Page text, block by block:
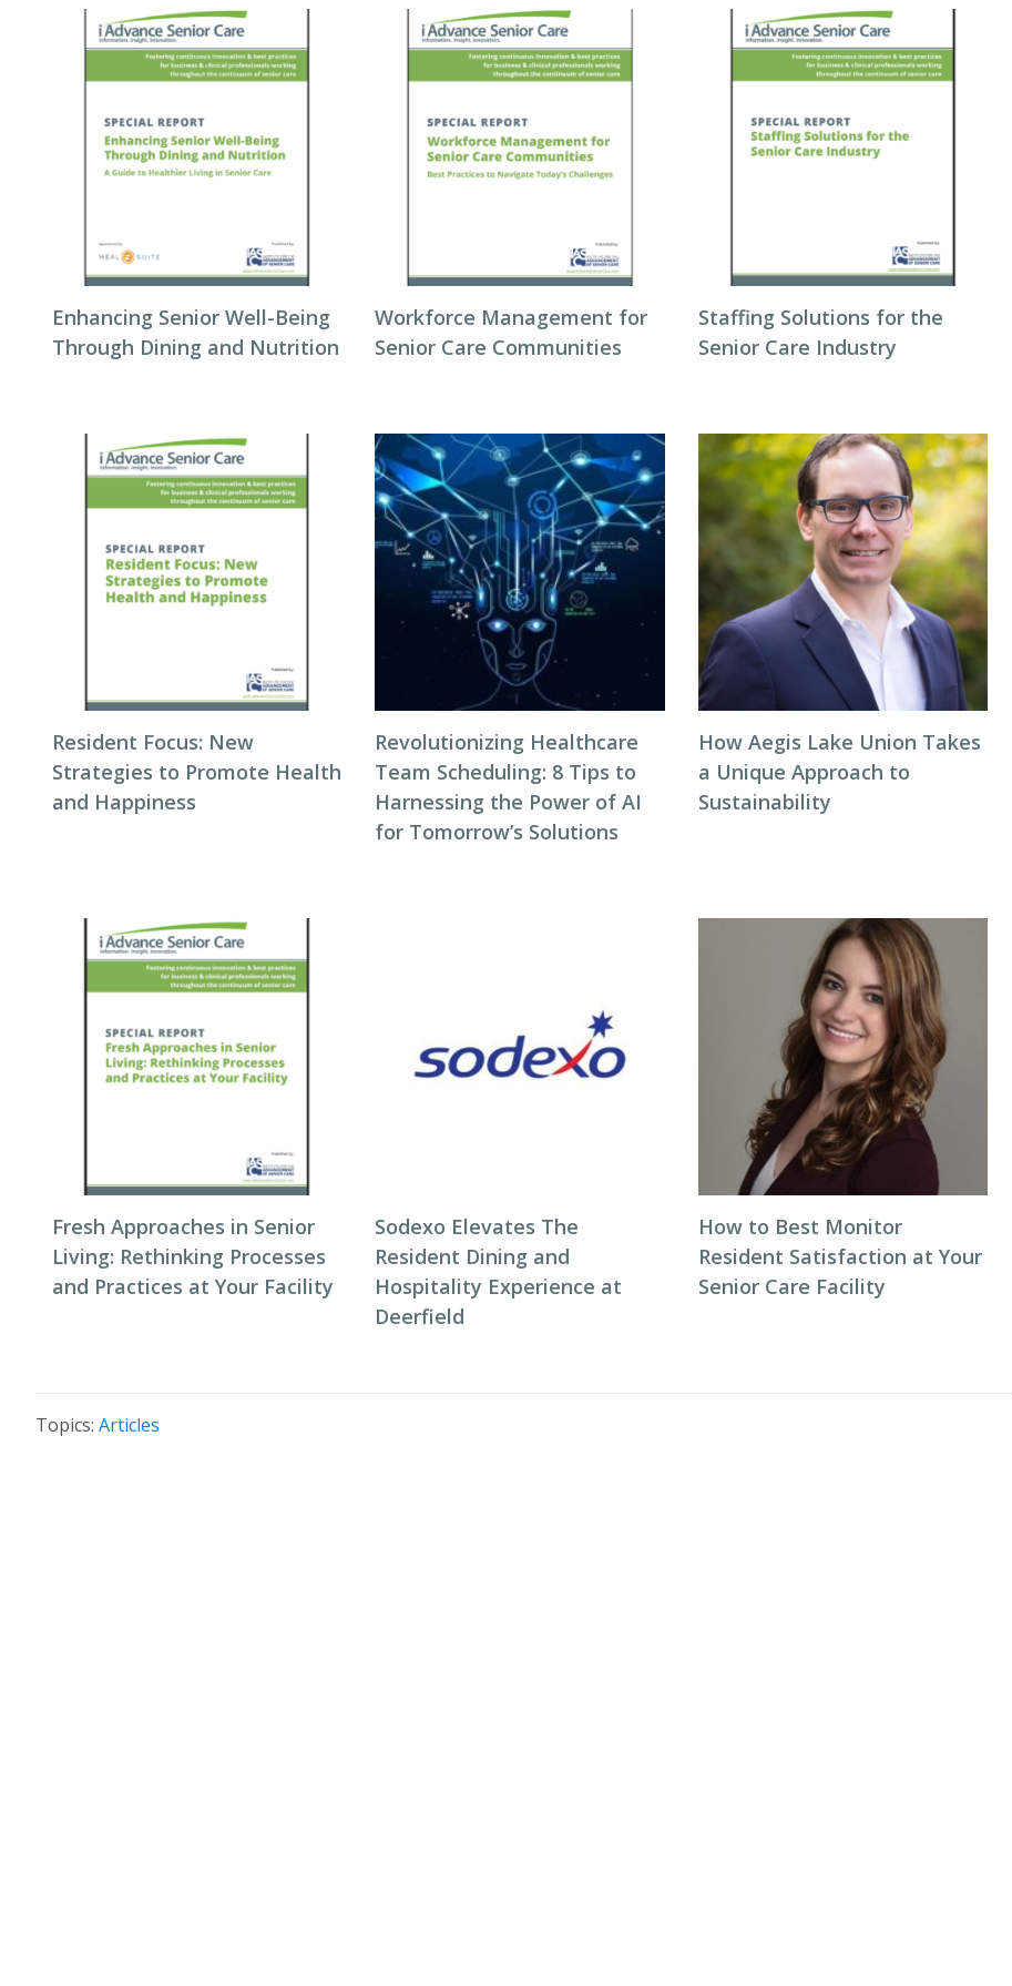
Enhancing Senior Well-Being
Through Dining and Nutrition
Workforce Management for
Senior Care Communities
Staffing Solutions for the
Senior Care Industry
Resident Focus: New
Strategies to Promote Health
and Happiness
Revolutionizing Healthcare
Team Scheduling: 8 Tips to
Harnessing the Power of AI
for Tomorrow’s Solutions
How Aegis Lake Union Takes
a Unique Approach to
Sustainability
Fresh Approaches in Senior
Living: Rethinking Processes
and Practices at Your Facility
Sodexo Elevates The
Resident Dining and
Hospitality Experience at
Deerfield
How to Best Monitor
Resident Satisfaction at Your
Senior Care Facility
Topics: Articles